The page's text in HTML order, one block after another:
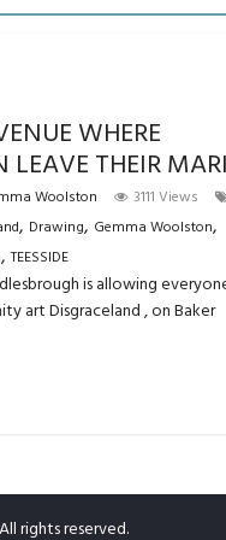
WHERE
LEAVE THEIR
Woolston 3111 Views
, Drawing, Gemma Woolston,
,TEESSIDE
is allowing
art Disgraceland , on Baker
rights reserved.